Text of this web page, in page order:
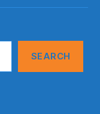
SEARCH